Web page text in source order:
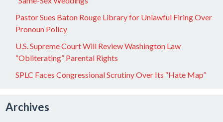
Pastor Sues Baton Rouge Library for Unlawful Firing Over
Pronoun Policy
U.S. Supreme Court Will Review Washington Law
“Obliterating” Parental Rights
SPLC Faces Congressional Scrutiny Over Its “Hate Map”
Archives